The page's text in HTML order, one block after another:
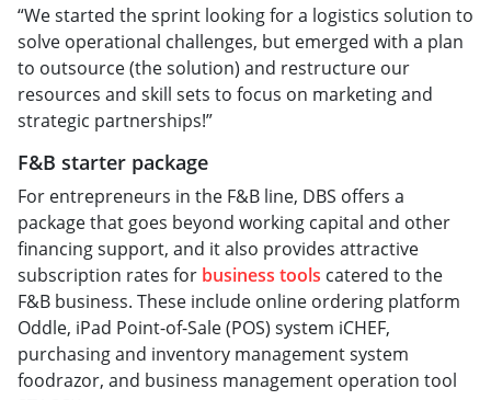
“We started the sprint looking for a logistics solution to
solve operational challenges, but emerged with a plan
to outsource (the solution) and restructure our
resources and skill sets to focus on marketing and
strategic partnerships!”
F&B starter package
For entrepreneurs in the F&B line, DBS offers a
package that goes beyond working capital and other
financing support, and it also provides attractive
subscription rates for business tools catered to the
F&B business. These include online ordering platform
Oddle, iPad Point-of-Sale (POS) system iCHEF,
purchasing and inventory management system
foodrazor, and business management operation tool